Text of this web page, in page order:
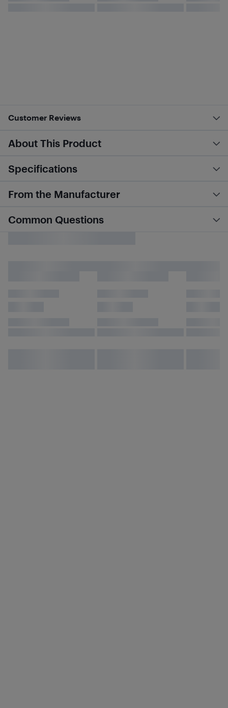
Customer Reviews
About This Product
Specifications
From the Manufacturer
Common Questions